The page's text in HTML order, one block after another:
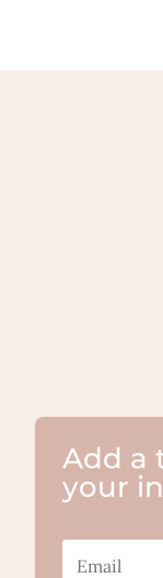
Add a
your